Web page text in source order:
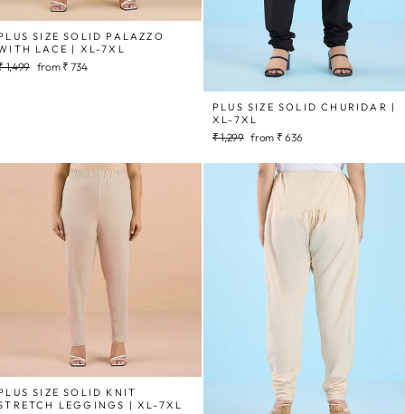
SIZE SOLID PALAZZO
LACE | XL-7XL
1,499 Sale
from ₹ 734
PLUS SIZE SOLID CHURIDAR |
XL-7XL
Regular
₹ 1,299 Sale
from ₹ 636
SIZE SOLID KNIT
LEGGINGS | XL-7XL